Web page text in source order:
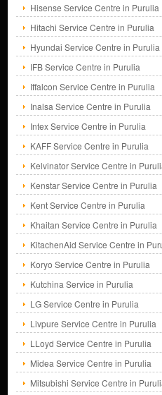
Hisense Service Centre in Purulia
Hitachi Service Centre in Purulia
Hyundai Service Centre in Purulia
IFB Service Centre in Purulia
Iffalcon Service Centre in Purulia
Inalsa Service Centre in Purulia
Intex Service Centre in Purulia
KAFF Service Centre in Purulia
Kelvinator Service Centre in
Kenstar Service Centre in Purulia
Kent Service Centre in Purulia
Khaitan Service Centre in Purulia
KitachenAid Service Centre in
Koryo Service Centre in Purulia
Kutchina Service in Purulia
LG Service Centre in Purulia
Livpure Service Centre in Purulia
LLoyd Service Centre in Purulia
Midea Service Centre in Purulia
Mitsubishi Service Centre in